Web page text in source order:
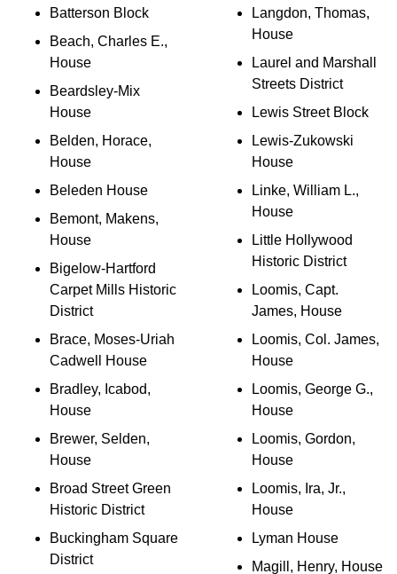
Batterson Block
Beach, Charles E.,
House
Beardsley-Mix
House
Belden, Horace,
House
Beleden House
Bemont, Makens,
House
Bigelow-Hartford
Carpet Mills Historic
District
Brace, Moses-Uriah
Cadwell House
Bradley, Icabod,
House
Brewer, Selden,
House
Broad Street Green
Historic District
Buckingham Square
District
Langdon, Thomas,
House
Laurel and Marshall
Streets District
Lewis Street Block
Lewis-Zukowski
House
Linke, William L.,
House
Little Hollywood
Historic District
Loomis, Capt.
James, House
Loomis, Col. James,
House
Loomis, George G.,
House
Loomis, Gordon,
House
Loomis, Ira, Jr.,
House
Lyman House
Magill, Henry, House